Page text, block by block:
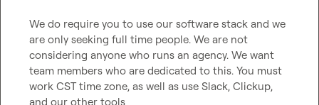
We do require you to use our software stack and we
are only seeking full time people. We are not
considering anyone who runs an agency. We want
team members who are dedicated to this. You must
work CST time zone, as well as use Slack, Clickup,
and our other tools